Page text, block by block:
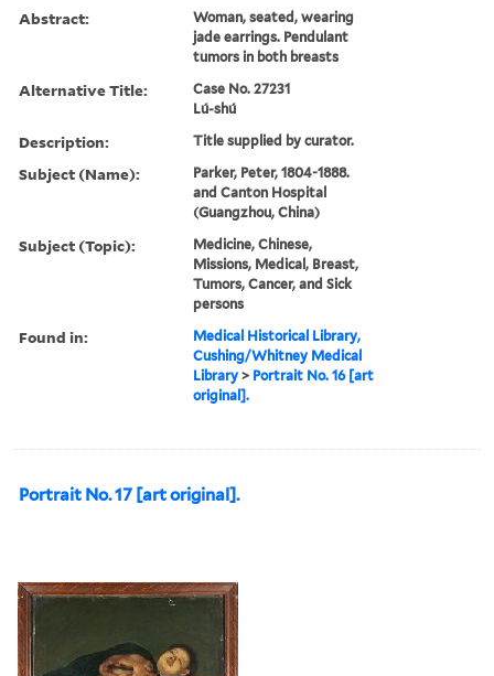
Abstract:
Woman, seated, wearing
jade earrings. Pendulant
tumors in both breasts
Alternative Title:
Case No. 27231
Lú-shú
Description: Title supplied by curator.
Subject (Name):
Parker, Peter, 1804-1888.
and Canton Hospital
(Guangzhou, China)
Subject (Topic):
Medicine, Chinese,
Missions, Medical, Breast,
Tumors, Cancer, and Sick
persons
Found in:
Medical Historical Library,
Cushing/Whitney Medical
Library > Portrait No. 16 [art
original].
Portrait No. 17 [art original].